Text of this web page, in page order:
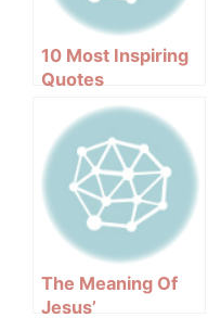
10 Most Inspiring
Quotes
The Meaning Of
Jesus’